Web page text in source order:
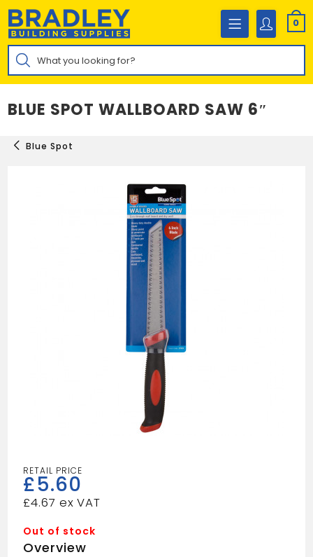
Skip
content
0
Products
search
BLUE SPOT WALLBOARD SAW 6″
Blue Spot
£5.60
£4.67
Out of stock
Overview